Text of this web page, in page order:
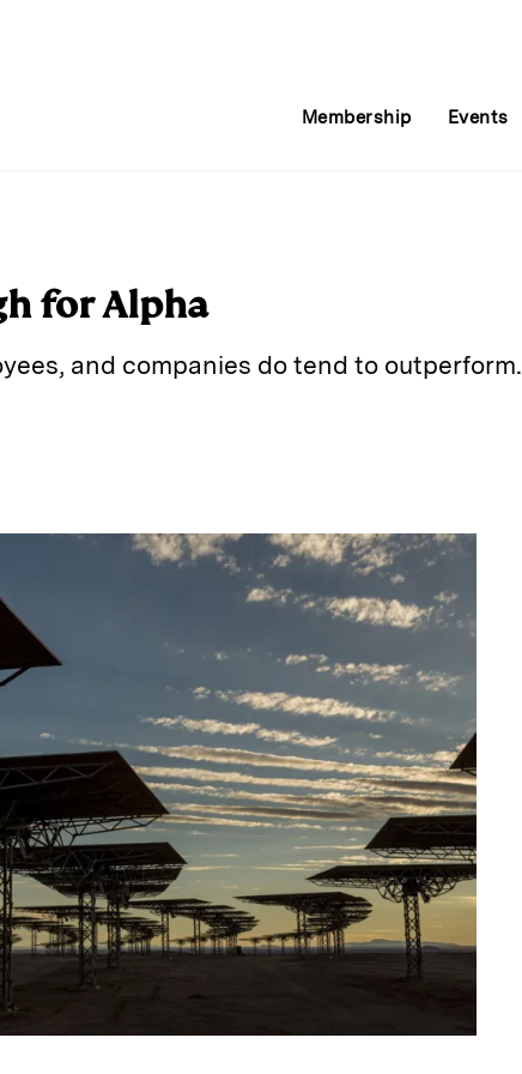
Membership Events
for Alpha
and companies do tend to outperform.